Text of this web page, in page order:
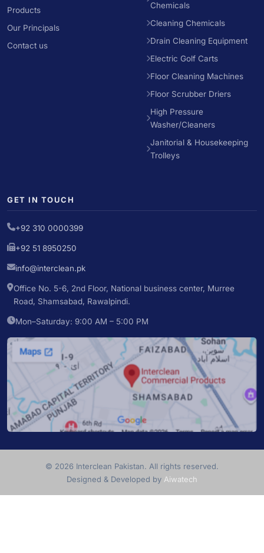
Products
Our Principals
Contact us
Chemicals
Cleaning Chemicals
Drain Cleaning Equipment
Electric Golf Carts
Floor Cleaning Machines
Floor Scrubber Driers
High Pressure
Washer/Cleaners
Janitorial & Housekeeping
Trolleys
GET IN TOUCH
+92 310 0000399
+92 51 8950250
info@interclean.pk
Office No. 5-6, 2nd Floor, National business center, Murree
Road, Shamsabad, Rawalpindi.
Mon–Saturday: 9:00 AM – 5:00 PM
© 2026 Interclean Pakistan. All rights reserved.
Designed & Developed by Aiwatech